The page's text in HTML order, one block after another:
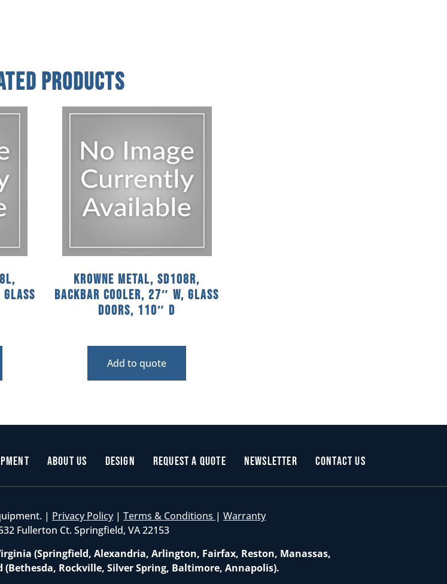
Products
Glass
Krowne Metal, SD108R,
Backbar Cooler, 27″ W, Glass
Doors, 110″ D
Add to quote
About Us Design Request a Quote Newsletter Contact Us
| Privacy Policy | Terms & Conditions | Warranty
Fullerton Ct. Springfield, VA 22153
(Springfield, Alexandria, Arlington, Fairfax, Reston, Manassas,
Rockville, Silver Spring, Baltimore, Annapolis).